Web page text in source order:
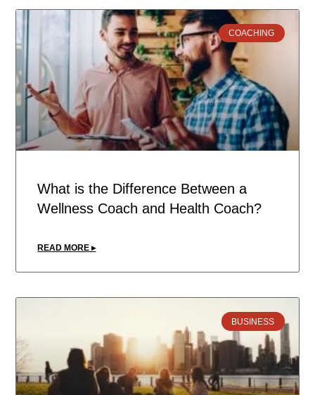
COACHING
What is the Difference Between a
Wellness Coach and Health Coach?
READ MORE ▸
BUSINESS